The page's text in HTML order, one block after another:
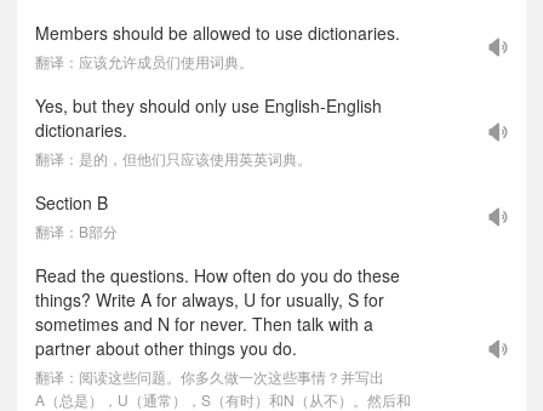
Members should be allowed to use dictionaries.
翻译：应该允许成员们使用词典。
Yes, but they should only use English-English
dictionaries.
翻译：是的，但他们只应该使用英英词典。
Section B
翻译：B部分
Read the questions. How often do you do these
things? Write A for always, U for usually, S for
sometimes and N for never. Then talk with a
partner about other things you do.
翻译：阅读这些问题。你多久做一次这些事情？并写出
A（总是），U（通常），S（有时）和N（从不）。然后和